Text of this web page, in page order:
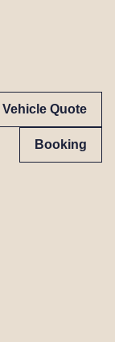
Vehicle Quote
Booking